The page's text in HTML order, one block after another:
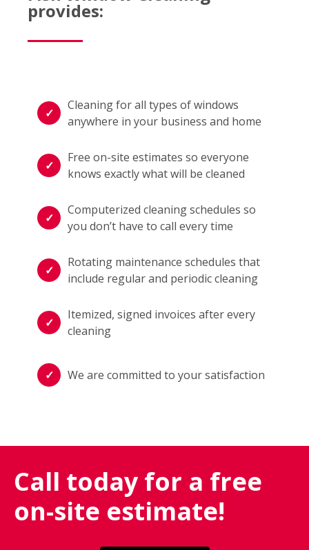
provides:
Cleaning for all types of windows
anywhere in your business and home
Free on-site estimates so everyone
knows exactly what will be cleaned
Computerized cleaning schedules so
you don’t have to call every time
Rotating maintenance schedules that
include regular and periodic cleaning
Itemized, signed invoices after every
cleaning
We are committed to your satisfaction
Call today for a free
on-site estimate!